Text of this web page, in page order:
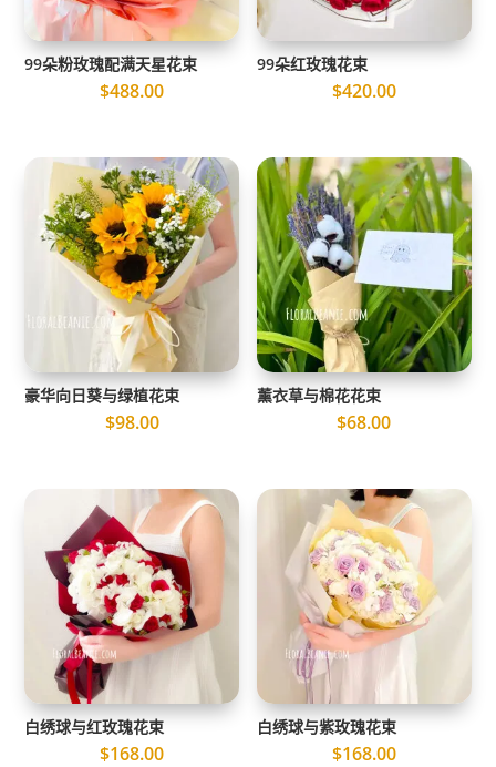
99朵粉玫瑰配满天星花束
$488.00
99朵红玫瑰花束
$420.00
豪华向日葵与绿植花束
$98.00
薰衣草与棉花花束
$68.00
白绣球与红玫瑰花束
$168.00
白绣球与紫玫瑰花束
$168.00